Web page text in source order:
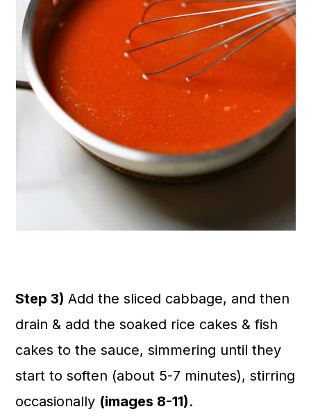
Step 3)Add the sliced cabbage, and then
drain & add the soaked rice cakes & fish
cakes to the sauce, simmering until they
start to soften (about 5-7 minutes), stirring
occasionally (images 8-11).